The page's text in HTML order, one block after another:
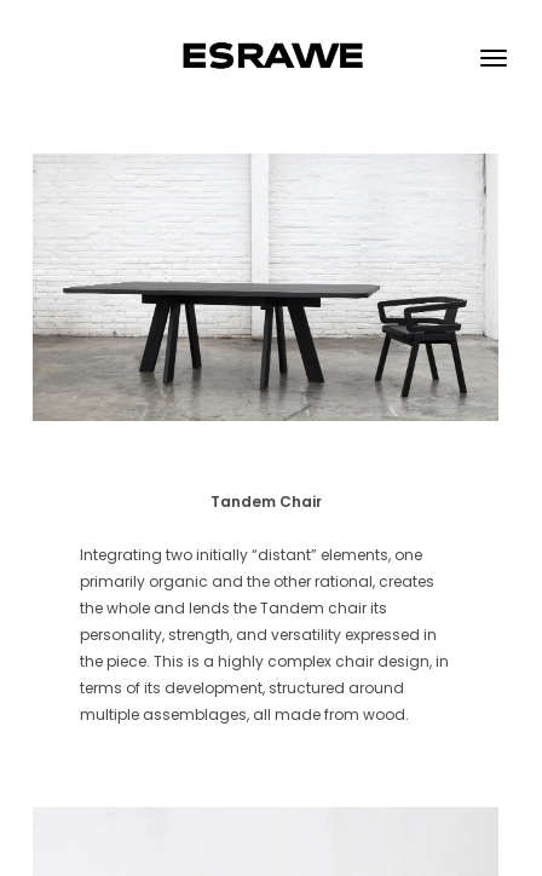
Toggle
Tandem Chair
Integrating two initially “distant” elements, one
primarily organic and the other rational, creates
the whole and lends the Tandem chair its
personality, strength, and versatility expressed in
the piece. This is a highly complex chair design, in
terms of its development, structured around
multiple assemblages, all made from wood.